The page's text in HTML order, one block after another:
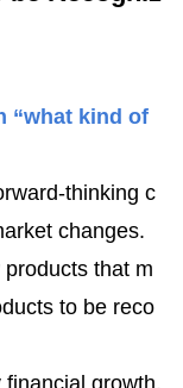
“what kind of
thinking c
changes.
that m
to be reco
growth,